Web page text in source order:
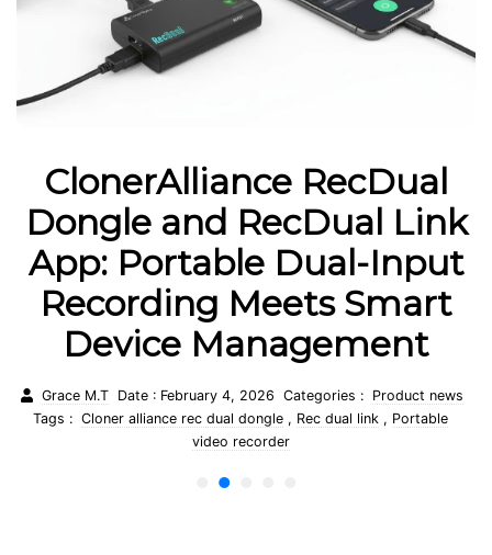
ClonerAlliance UHD Halo:
The World’s First True
4K@60fps Standalone
Capture Box
Grace M.T Date : February 3, 2026 Categories : Product news
capture box
2